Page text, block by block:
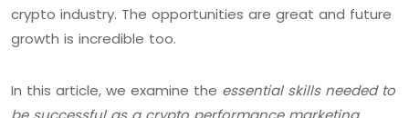
crypto industry. The opportunities are great and future
growth is incredible too.
In this article, we examine the essential skills needed to